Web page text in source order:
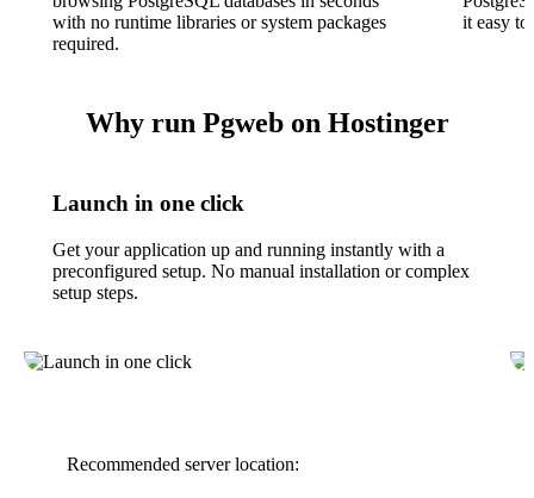
with no runtime libraries or system packages
required.
it easy to
Why run Pgweb on Hostinger
Launch in one click
Get your application up and running instantly with a
preconfigured setup. No manual installation or complex
setup steps.
Recommended server location: